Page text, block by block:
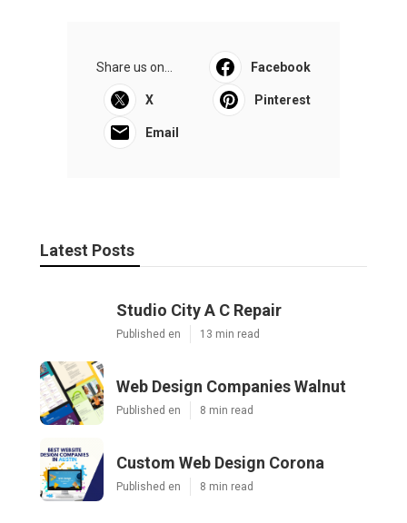
Share us on... Facebook
X Pinterest
Email
Latest Posts
Studio City A C Repair
Published en 13 min read
Web Design Companies Walnut
Published en 8 min read
Custom Web Design Corona
Published en 8 min read